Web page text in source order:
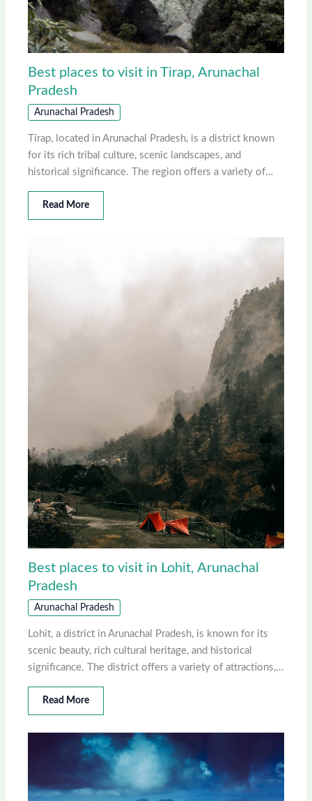
Best places to visit in Tirap, Arunachal
Pradesh
Arunachal Pradesh
Tirap, located in Arunachal Pradesh, is a district known
for its rich tribal culture, scenic landscapes, and
historical significance. The region offers a variety of…
Read More
Best places to visit in Lohit, Arunachal
Pradesh
Arunachal Pradesh
Lohit, a district in Arunachal Pradesh, is known for its
scenic beauty, rich cultural heritage, and historical
significance. The district offers a variety of attractions,…
Read More